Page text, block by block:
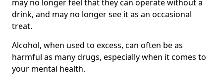
may no longer feel that they can operate without a
drink, and may no longer see it as an occasional
treat.
Alcohol, when used to excess, can often be as
harmful as many drugs, especially when it comes to
your mental health.